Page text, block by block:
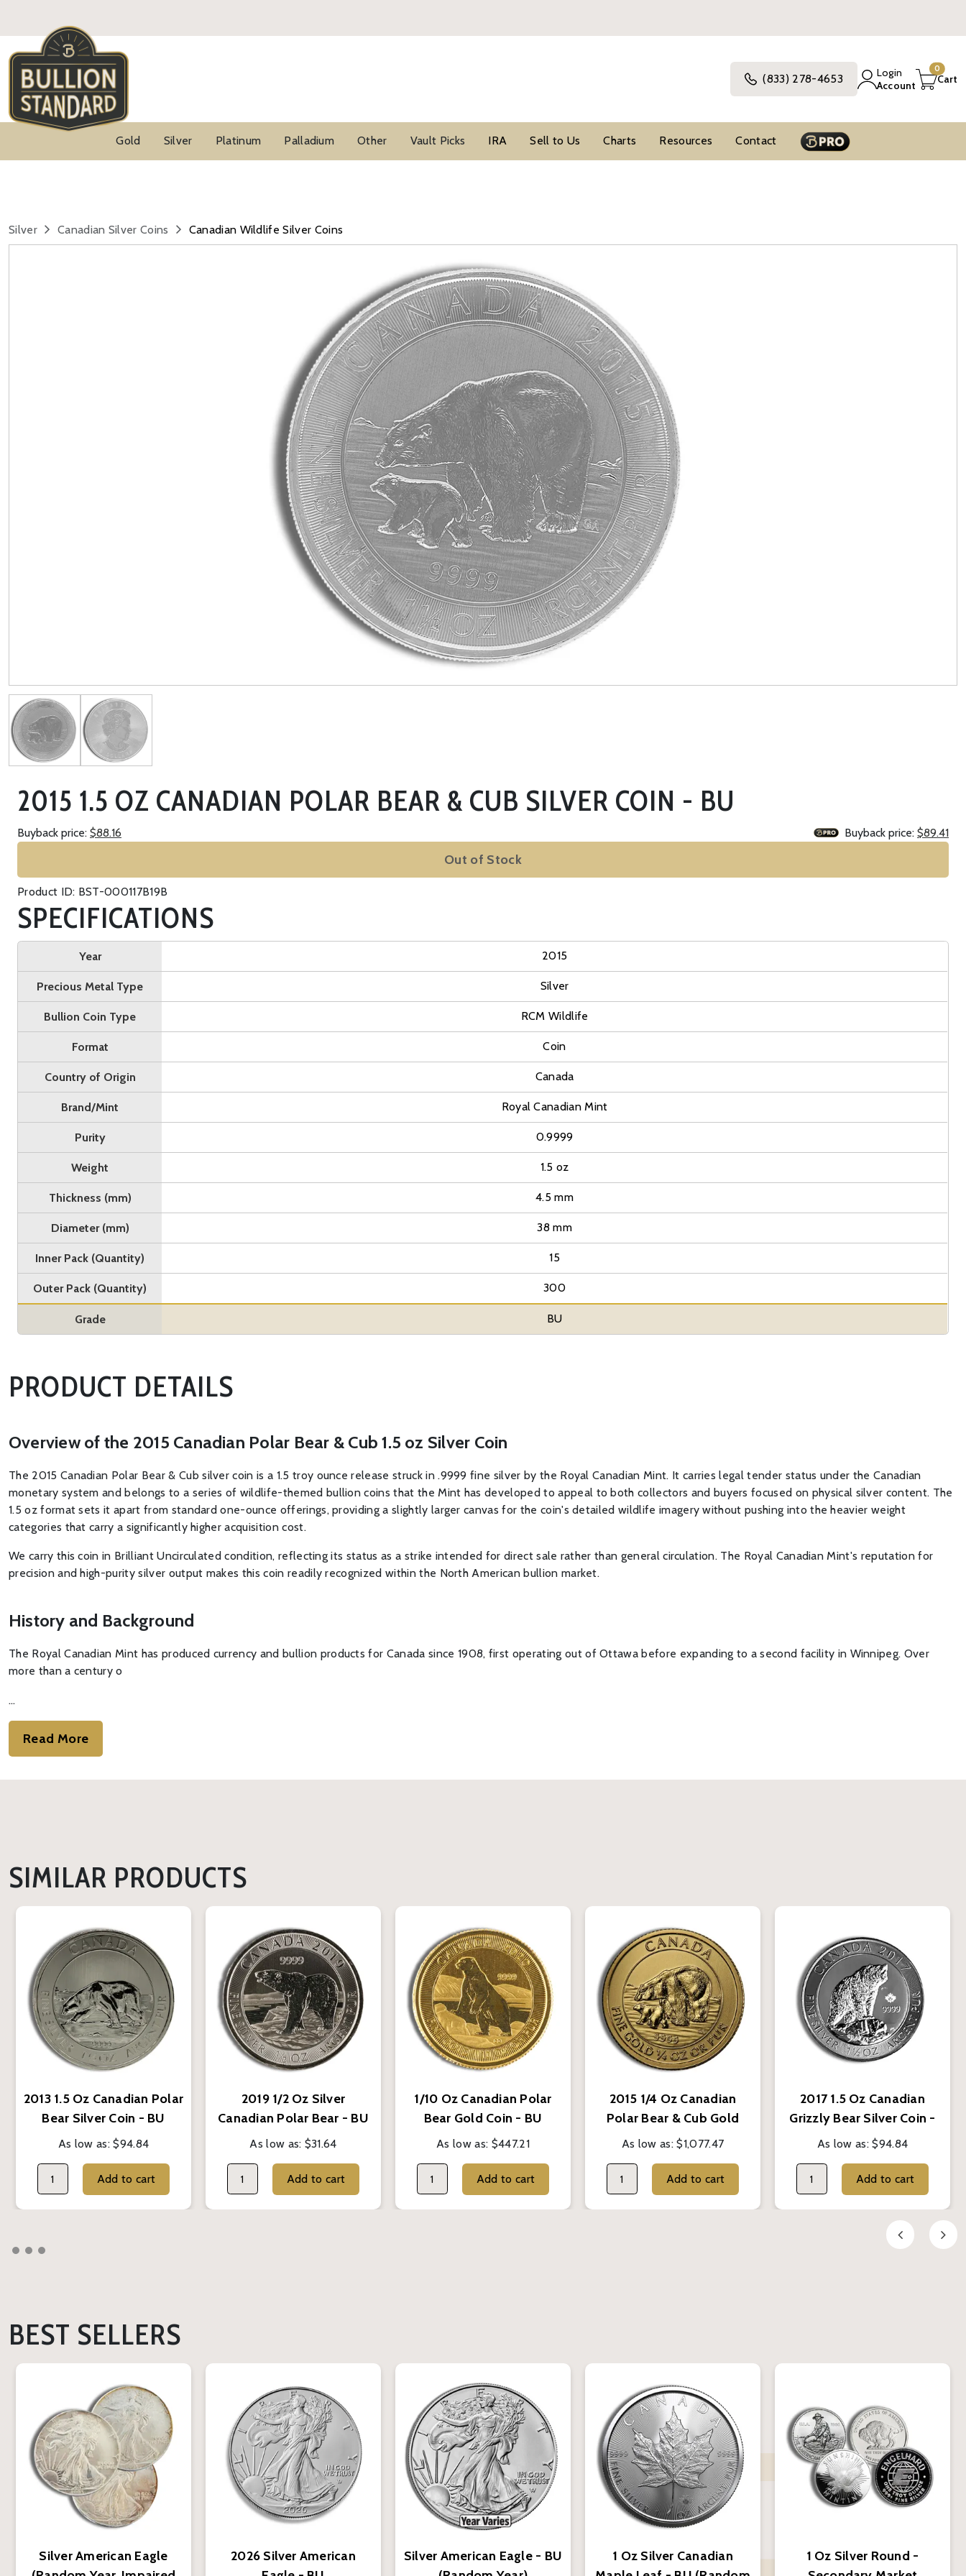
(833) 278-4653
Login
Account
0
Cart
Gold Silver Platinum Palladium Other Vault Picks IRA Sell to Us Charts Resources Contact
Silver Canadian Silver Coins Canadian Wildlife Silver Coins
2015 1.5 OZ CANADIAN POLAR BEAR & CUB SILVER COIN - BU
Buyback price: $88.16 Buyback price: $89.41
Out of Stock
Product ID: BST-000117B19B
SPECIFICATIONS
Year 2015
Precious Metal Type Silver
Bullion Coin Type RCM Wildlife
Format Coin
Country of Origin Canada
Brand/Mint Royal Canadian Mint
Purity 0.9999
Weight 1.5 oz
Thickness (mm) 4.5 mm
Diameter (mm) 38 mm
Inner Pack (Quantity) 15
Outer Pack (Quantity) 300
Grade BU
PRODUCT DETAILS
Overview of the 2015 Canadian Polar Bear & Cub 1.5 oz Silver Coin
The 2015 Canadian Polar Bear & Cub silver coin is a 1.5 troy ounce release struck in .9999 fine silver by the Royal Canadian Mint. It carries legal tender status under the Canadian
monetary system and belongs to a series of wildlife-themed bullion coins that the Mint has developed to appeal to both collectors and buyers focused on physical silver content. The
1.5 oz format sets it apart from standard one-ounce offerings, providing a slightly larger canvas for the coin's detailed wildlife imagery without pushing into the heavier weight
categories that carry a significantly higher acquisition cost.
We carry this coin in Brilliant Uncirculated condition, reflecting its status as a strike intended for direct sale rather than general circulation. The Royal Canadian Mint's reputation for
precision and high-purity silver output makes this coin readily recognized within the North American bullion market.
History and Background
The Royal Canadian Mint has produced currency and bullion products for Canada since 1908, first operating out of Ottawa before expanding to a second facility in Winnipeg. Over
more than a century o
…
Read More
SIMILAR PRODUCTS
2013 1.5 Oz Canadian Polar
Bear Silver Coin - BU
As low as:$94.84
Add to cart
2019 1/2 Oz Silver
Canadian Polar Bear - BU
As low as: $31.64
Add to cart
1/10 Oz Canadian Polar
Bear Gold Coin - BU
(Random Year)
As low as: $447.21
Add to cart
2015 1/4 Oz Canadian
Polar Bear & Cub Gold
Coin - BU
As low as:$1,077.47
Add to cart
2017 1.5 Oz Canadian
Grizzly Bear Silver Coin -
As low as:$94.84
Add to cart
BEST SELLERS
Silver American Eagle
2026 Silver American
Silver American Eagle - BU
1 Oz Silver Canadian
1 Oz Silver Round -